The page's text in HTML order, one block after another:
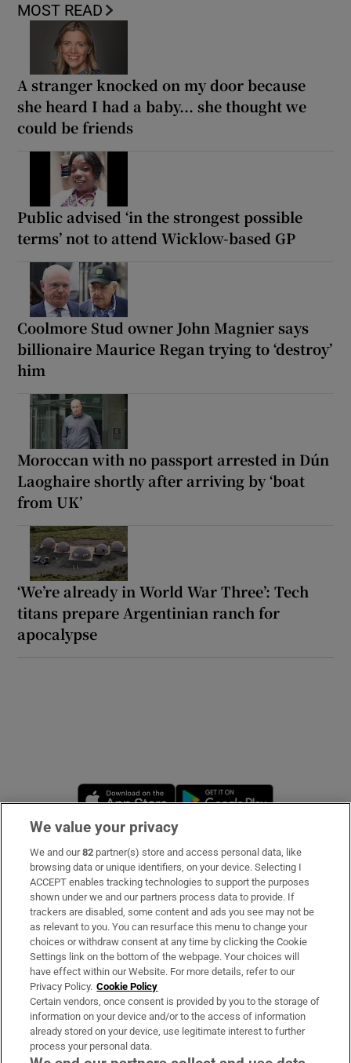
MOST READ
A stranger knocked on my door because
she heard I had a baby... she thought we
could be friends
Public advised ‘in the strongest possible
terms’ not to attend Wicklow-based GP
Coolmore Stud owner John Magnier says
billionaire Maurice Regan trying to ‘destroy’
him
Moroccan with no passport arrested in Dún
Laoghaire shortly after arriving by ‘boat
from UK’
‘We’re already in World War Three’: Tech
titans prepare Argentinian ranch for
apocalypse
Opens in new window
Subscribe
Support
About Us
Irish Times Products & Services
OUR PARTNERS:
We value your privacy
We and our82 partner(s) store and access personal data, like
browsing data or unique identifiers, on your device. Selecting I
ACCEPT enables tracking technologies to support the purposes
shown under we and our partners process data to provide. If
trackers are disabled, some content and ads you see may not be
as relevant to you. You can resurface this menu to change your
choices or withdraw consent at any time by clicking the Cookie
Settings link on the bottom of the webpage. Your choices will
have effect within our Website. For more details, refer to our
Privacy Policy. Cookie Policy
Certain vendors, once consent is provided by you to the storage of
information on your device and/or to the access of information
already stored on your device, use legitimate interest to further
process your personal data.